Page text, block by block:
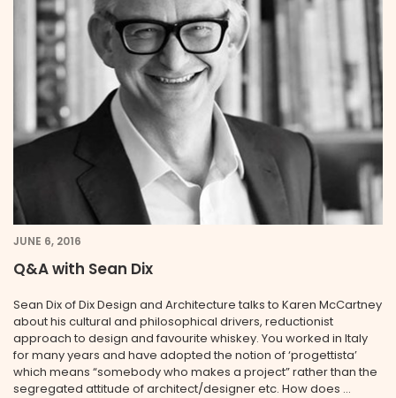
ARCHIVES
All
JUNE 6, 2016
Q&A with Sean Dix
Sean Dix of Dix Design and Architecture talks to Karen McCartney
about his cultural and philosophical drivers, reductionist
approach to design and favourite whiskey. You worked in Italy
for many years and have adopted the notion of ‘progettista’
which means “somebody who makes a project” rather than the
segregated attitude of architect/designer etc. How does ...